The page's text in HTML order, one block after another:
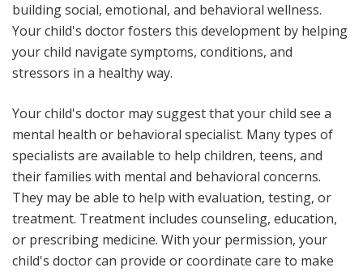
building social, emotional, and behavioral wellness.
Your child's doctor fosters this development by helping
your child navigate symptoms, conditions, and
stressors in a healthy way.
Your child's doctor may suggest that your child see a
mental health or behavioral specialist. Many types of
specialists are available to help children, teens, and
their families with mental and behavioral concerns.
They may be able to help with evaluation, testing, or
treatment. Treatment includes counseling, education,
or prescribing medicine. With your permission, your
child's doctor can provide or coordinate care to make